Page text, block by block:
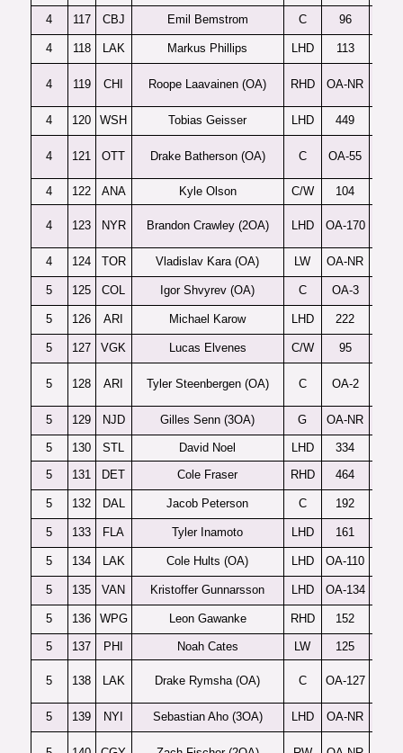
4
117 CBJ Emil Bemstrom C 96
4 118 LAK Markus Phillips LHD 113
4 119 CHI Roope Laavainen (OA) RHD OA-NR
4 120 WSH Tobias Geisser LHD 449
4 121 OTT Drake Batherson (OA) C OA-55
4 122 ANA Kyle Olson C/W 104
4 123 NYR Brandon Crawley (2OA) LHD OA-170
4 124 TOR Vladislav Kara (OA) LW OA-NR
5 125 COL Igor Shvyrev (OA) C OA-3
5 126 ARI Michael Karow LHD 222
5 127 VGK Lucas Elvenes C/W 95
5 128 ARI Tyler Steenbergen (OA) C OA-2
5 129 NJD Gilles Senn (3OA) G OA-NR
5 130 STL David Noel LHD
334
5
131 DET Cole Fraser RHD 464
5 132 DAL Jacob Peterson C 192
5 133 FLA Tyler Inamoto LHD 161
5 134 LAK Cole Hults (OA) LHD OA-110
5 135 VAN Kristoffer Gunnarsson LHD OA-134
5 136 WPG Leon Gawanke RHD 152
5 137 PHI Noah Cates LW 125
5 138 LAK Drake Rymsha (OA) C OA-127
5 139 NYI Sebastian Aho (3OA) LHD OA-NR